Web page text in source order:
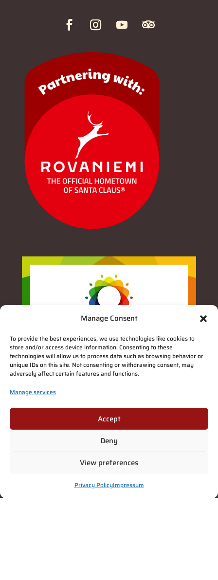
Manage Consent
To provide the best experiences, we use technologies like cookies to
store and/or access device information. Consenting to these
technologies will allow us to process data such as browsing behavior or
unique IDs on this site. Not consenting or withdrawing consent, may
adversely affect certain features and functions.
Manage services
Accept
Deny
View preferences
Privacy PolicyImpressum